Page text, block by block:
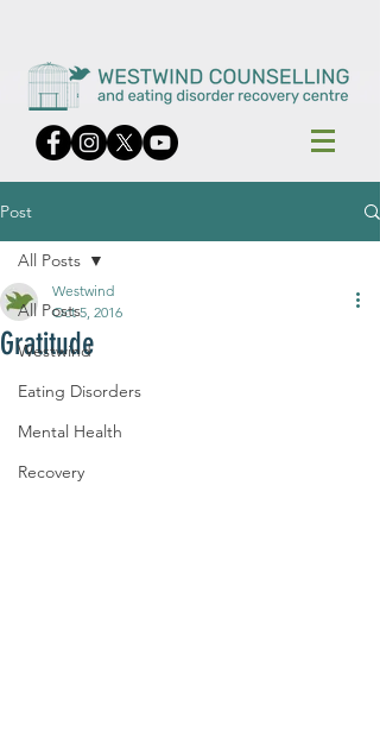
Post
All Posts
Westwind
Eating Disorders
Mental Health
Recovery
All Posts
Gratitude
Westwind
Oct 5, 2016